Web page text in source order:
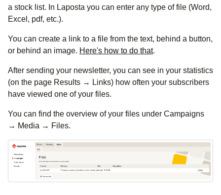
a stock list. In Laposta you can enter any type of file (Word,
Excel, pdf, etc.).
You can create a link to a file from the text, behind a button,
or behind an image. Here's how to do that.
After sending your newsletter, you can see in your statistics
(on the page Results → Links) how often your subscribers
have viewed one of your files.
You can find the overview of your files under Campaigns
→ Media → Files.